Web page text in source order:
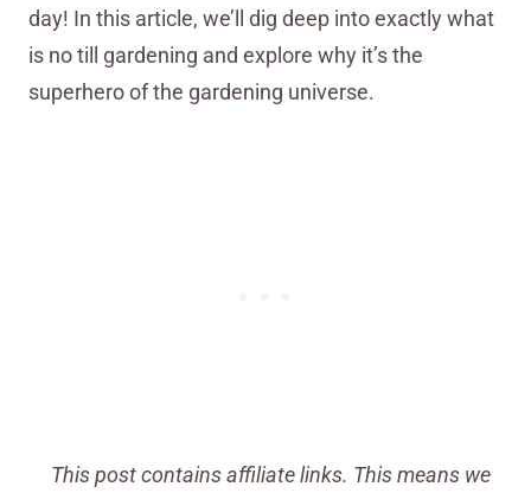
day! In this article, we’ll dig deep into exactly what
is no till gardening and explore why it’s the
superhero of the gardening universe.
This post contains affiliate links. This means we